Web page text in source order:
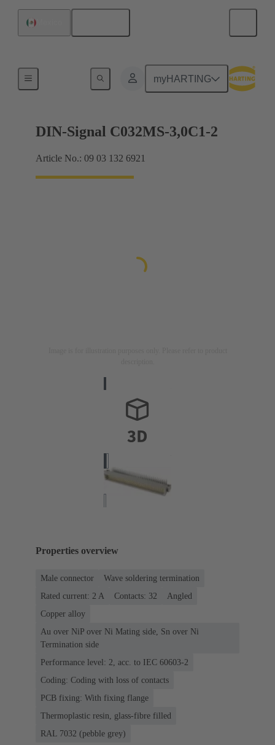
myHARTING
Motherboard to daughtercard connection
DIN-Signal C032MS-3,0C1-2
Article No.: 09 03 132 6921
Properties overview
Male connector
Wave soldering termination
Rated current: ‌2 A
Contacts: 32
Angled
Copper alloy
Au over NiP over Ni Mating side, Sn over Ni
Termination side
Performance level: 2, acc. to IEC 60603-2
Coding: Coding with loss of contacts
PCB fixing: With fixing flange
Thermoplastic resin, glass-fibre filled
RAL 7032 (pebble grey)